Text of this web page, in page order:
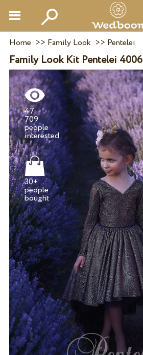
Home >> Family Look >> Pentelei
Family Look Kit Pentelei 4006
47
709
people
interested
30+
people
bought